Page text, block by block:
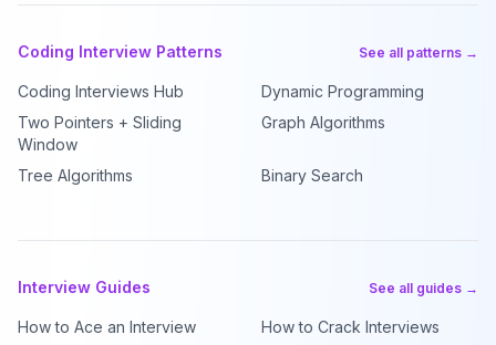
Coding Interview Patterns See all patterns →
Coding Interviews Hub
Dynamic Programming
Two Pointers + Sliding
Window
Graph Algorithms
Tree Algorithms Binary Search
Interview Guides See all guides →
How to Ace an Interview
How to Crack Interviews